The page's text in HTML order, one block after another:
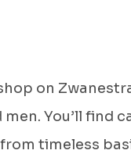
on
You’ll find
timeless